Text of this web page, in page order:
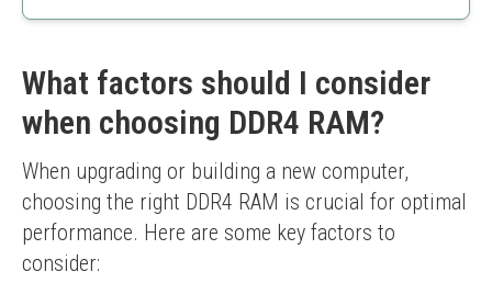
Energy-efficient
Lower capacity than some competitors
What factors should I consider
when choosing DDR4 RAM?
When upgrading or building a new computer,
choosing the right DDR4 RAM is crucial for optimal
performance. Here are some key factors to
consider: